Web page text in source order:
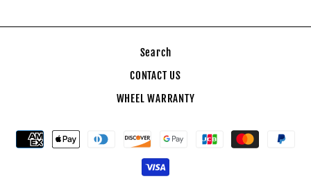
Search
CONTACT US
WHEEL WARRANTY